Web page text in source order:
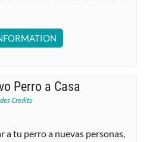
Perro a Casa
Credits
a tu perro a nuevas personas,